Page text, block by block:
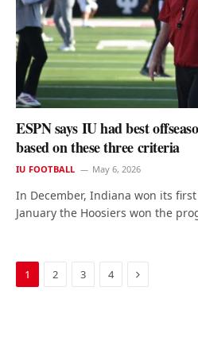
ESPN says IU had best
based on these three criteria
IU FOOTBALL May 6, 2026
In December, Indiana won its
January the Hoosiers won the
1 2 3 4 Next